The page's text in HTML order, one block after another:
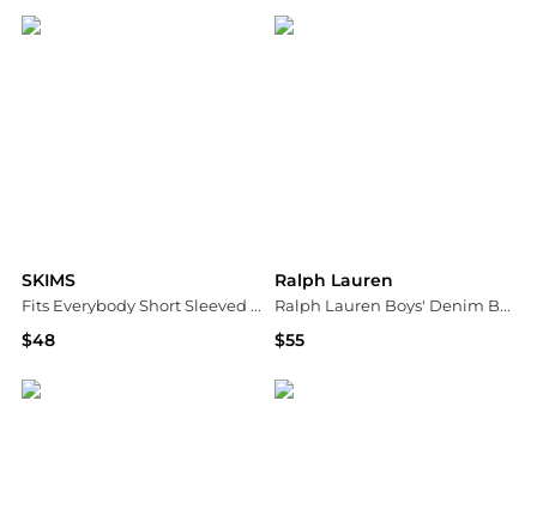
SKIMS
Fits Everybody Short Sleeved Tee
$48
Ralph Lauren
Ralph Lauren Boys' Denim Button-Down Shirt - Little Kid, Big Kid
$55